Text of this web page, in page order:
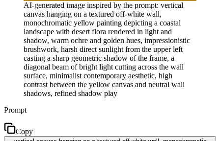
AI-generated image inspired by the prompt: vertical
canvas hanging on a textured off-white wall,
monochromatic yellow painting depicting a coastal
landscape with desert flora rendered in light and
shadow, warm ochre and golden hues, impressionistic
brushwork, harsh direct sunlight from the upper left
casting a sharp geometric shadow of the frame, a
diagonal beam of bright light cutting across the wall
surface, minimalist contemporary aesthetic, high
contrast between the yellow canvas and neutral wall
shadows, refined shadow play
Prompt
Copy